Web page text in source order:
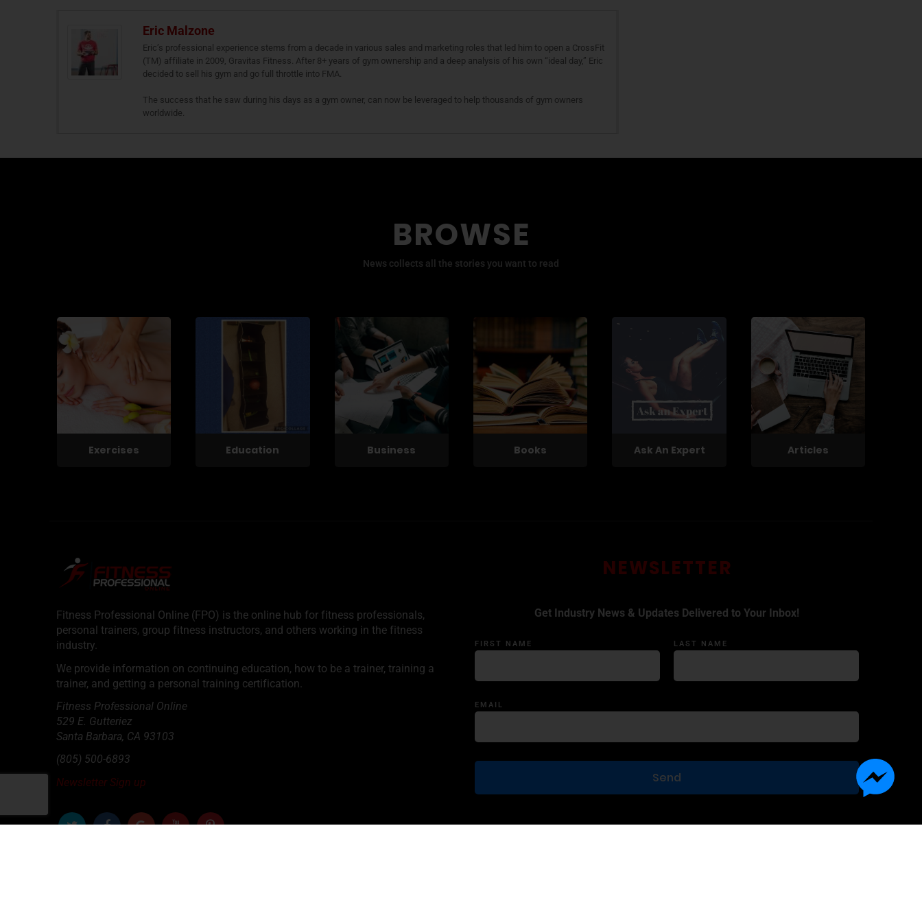
Eric Malzone
Eric’s professional experience stems from a decade in various sales and marketing roles that led him to open a CrossFit
(TM) affiliate in 2009, Gravitas Fitness. After 8+ years of gym ownership and a deep analysis of his own “ideal day,” Eric
decided to sell his gym and go full throttle into FMA.
The success that he saw during his days as a gym owner, can now be leveraged to help thousands of gym owners
worldwide.
BROWSE
News collects all the stories you want to read
Exercises Education Business Books Ask An Expert Articles
Fitness Professional Online (FPO) is the online hub for fitness professionals,
personal trainers, group fitness instructors, and others working in the fitness
industry.
We provide information on continuing education, how to be a trainer, training a
trainer, and getting a personal training certification.
Fitness Professional Online
529 E. Gutteriez
Santa Barbara, CA 93103
(805) 500-6893
Newsletter Sign up
NEWSLETTER
Get Industry News & Updates Delivered to Your Inbox!
FIRST NAME LAST NAME
EMAIL